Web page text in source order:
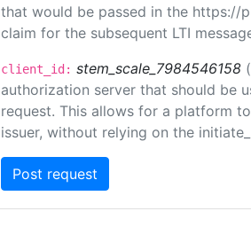
that would be passed in the https://
claim for the subsequent LTI
client_id: stem_scale_7984546158
authorization server that should be
request. This allows for a platform
issuer, without relying on the